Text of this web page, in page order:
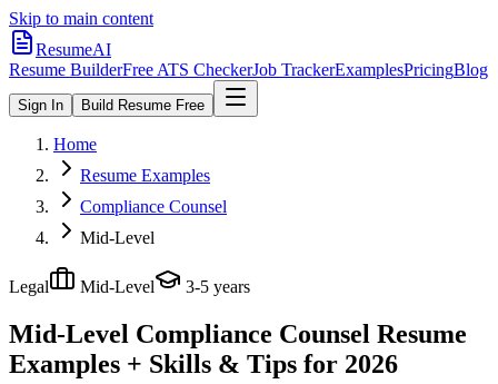
Skip to main content
ResumeAI
Resume BuilderFree ATS CheckerJob TrackerExamplesPricingBlog
Sign In Build Resume Free
Home
Resume Examples
Compliance Counsel
Mid-Level
Legal Mid-Level 3-5 years
Mid-Level Compliance Counsel Resume
Examples + Skills & Tips for 2026